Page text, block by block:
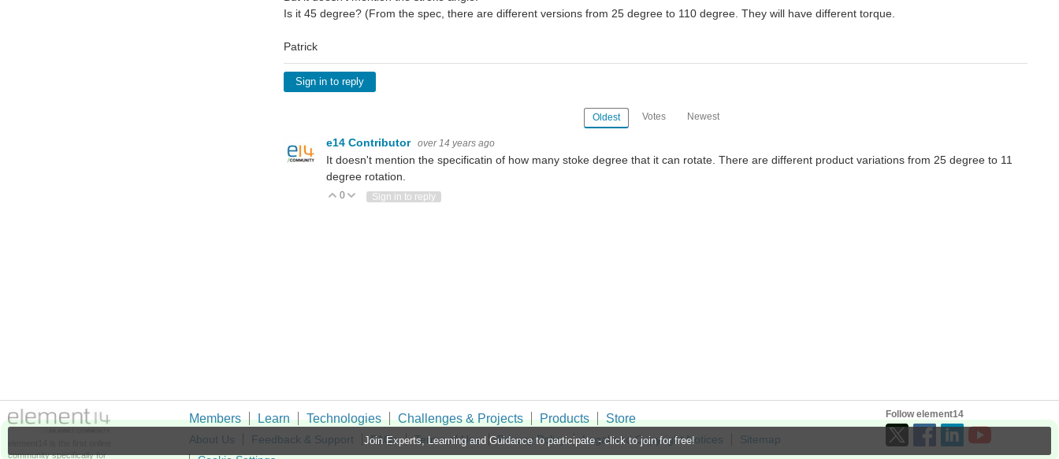
Join Experts, Learning and Guidance to participate - click to join for free!
Is it 45 degree? (From the spec, there are different versions from 25 degree to 110 degree. They will have different torque.
Patrick
Sign in to reply
Oldest Votes Newest
e14 Contributor over 14 years ago
It doesn't mention the specificatin of how many stoke degree that it can rotate. There are different product variations from 25 degree to 11
degree rotation.
Vote Up
0 Vote Down
Sign in to reply
community specifically for
Members Learn Technologies Challenges & Projects Products Store
About Us Feedback & Support FAQs Terms of Use Privacy Policy Legal and Copyright Notices
Sitemap
Follow element14